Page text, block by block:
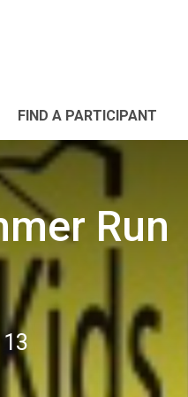
FIND A PARTICIPANT
Run